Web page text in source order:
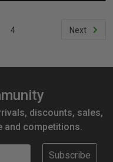
4 Next
discounts, sales,
and competitions.
Subscribe